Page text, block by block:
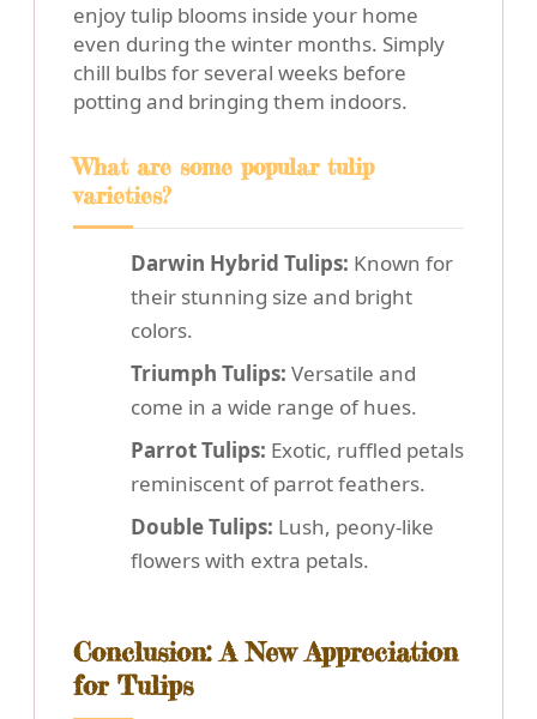
enjoy tulip blooms inside your home
even during the winter months. Simply
chill bulbs for several weeks before
potting and bringing them indoors.
What are some popular tulip
varieties?
Darwin Hybrid Tulips: Known for
their stunning size and bright
colors.
Triumph Tulips: Versatile and
come in a wide range of hues.
Parrot Tulips: Exotic, ruffled petals
reminiscent of parrot feathers.
Double Tulips: Lush, peony-like
flowers with extra petals.
Conclusion: A New Appreciation
for Tulips